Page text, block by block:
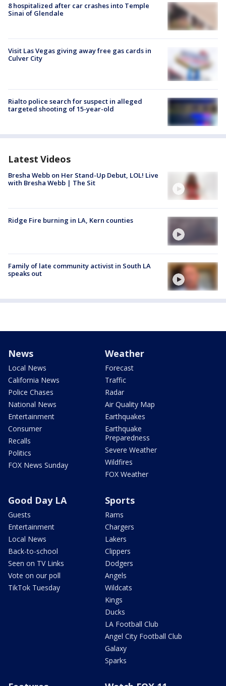
8 hospitalized after car crashes into Temple
Sinai of Glendale
Visit Las Vegas giving away free gas cards in
Culver City
Rialto police search for suspect in alleged
targeted shooting of 15-year-old
Latest Videos
Bresha Webb on Her Stand-Up Debut, LOL! Live
with Bresha Webb | The Sit
Ridge Fire burning in LA, Kern counties
Family of late community activist in South LA
speaks out
News
Local News
California News
Police Chases
National News
Entertainment
Consumer
Recalls
Politics
FOX News Sunday
Weather
Forecast
Traffic
Radar
Air Quality Map
Earthquakes
Earthquake
Preparedness
Severe Weather
Wildfires
FOX Weather
Good Day LA
Guests
Entertainment
Local News
Back-to-school
Seen on TV Links
Vote on our poll
TikTok Tuesday
Sports
Rams
Chargers
Lakers
Clippers
Dodgers
Angels
Wildcats
Kings
Ducks
LA Football Club
Angel City Football Club
Galaxy
Sparks